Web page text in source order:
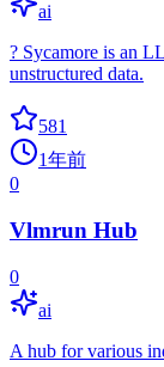
ai
? Sycamore is an
unstructured data.
581
1年前
0
Vlmrun Hub
0
ai
A hub for various